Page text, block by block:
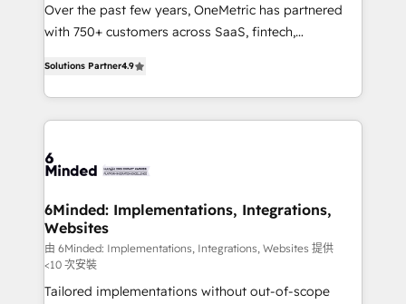
Award: Best Integration • 150+ successful HubSpot
projects • Clients in 30+ industries • Proprietary
smarter with AI and HubSpot.
Over the past few years, OneMetric has partnered
with 750+ customers across SaaS, fintech,
150+ HubSpot-certified experts, we deliver scalable
solutions to complex GTM and RevOps challenges.
Our Expertise 🔹 Onboarding & Implementation:
tailored to your GTM motion. 🔹 Migrations: Move
downtime. 🔹 RevOps Strategy: Align teams,
processes, and data to drive revenue efficiency. 🔹
Integrations: Connect HubSpot with your tech stack
for better adoption. 🔹 Custom Solutions: Build
tailored apps, workflows, and configurations. We are
Solutions Partner4.9
6Minded: Implementations, Integrations,
Websites
由 6Minded: Implementations, Integrations, Websites 提供
<10 次安裝
Tailored implementations without out-of-scope